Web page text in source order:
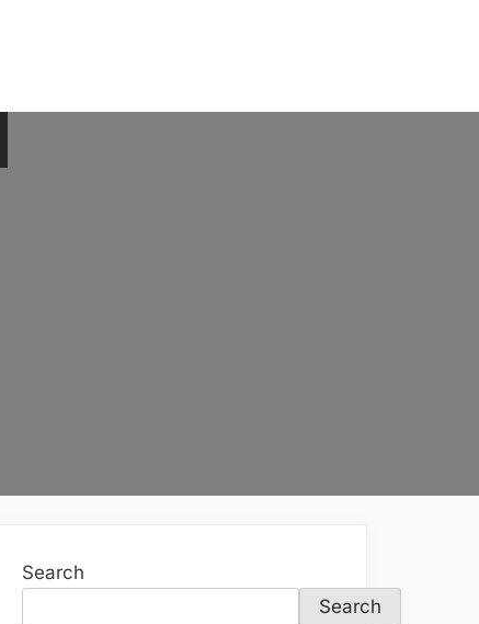
Search
Search